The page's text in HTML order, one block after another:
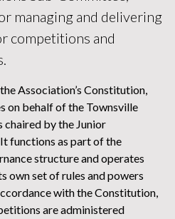
managing and delivering
competitions and
Association’s Constitution,
on behalf of the Townsville
chaired by the Junior
functions as part of the
structure and operates
own set of rules and powers
with the Constitution,
are administered